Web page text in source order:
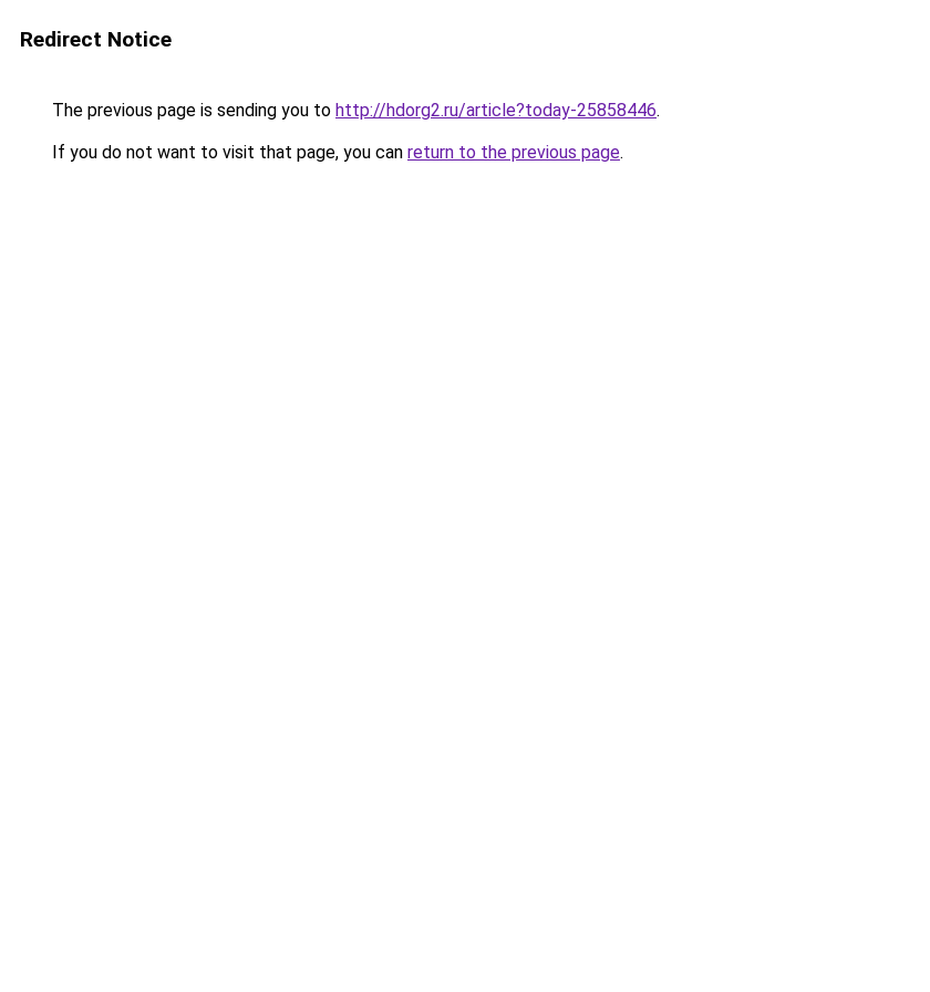
Redirect Notice
The previous page is sending you to http://hdorg2.ru/article?today-25858446.
If you do not want to visit that page, you can return to the previous page.